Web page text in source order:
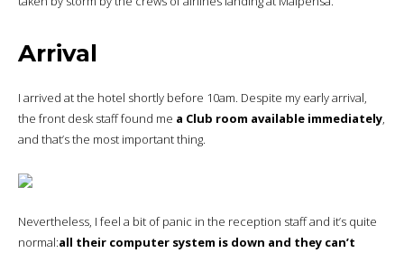
Arrival
I arrived at the hotel shortly before 10am. Despite my early arrival,
the front desk staff found me a Club room available immediately,
and that’s the most important thing.
Nevertheless, I feel a bit of panic in the reception staff and it’s quite
normal:all their computer system is down and they can’t